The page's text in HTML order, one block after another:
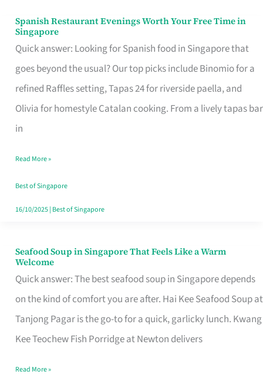
Spanish Restaurant Evenings Worth Your Free Time in
Singapore
Quick answer: Looking for Spanish food in Singapore that
goes beyond the usual? Our top picks include Binomio for a
refined Raffles setting, Tapas 24 for riverside paella, and
Olivia for homestyle Catalan cooking. From a lively tapas bar
in
Spanish
Restaurant
Evenings
Worth
Your
Free
Singapore
Read More »
Best of Singapore
16/10/2025| Best of Singapore
Seafood Soup in Singapore That Feels Like a Warm
Welcome
Quick answer: The best seafood soup in Singapore depends
on the kind of comfort you are after. Hai Kee Seafood Soup at
Tanjong Pagar is the go-to for a quick, garlicky lunch. Kwang
Kee Teochew Fish Porridge at Newton delivers
Seafood
Soup
in
Singapore
That
Like
Read More »